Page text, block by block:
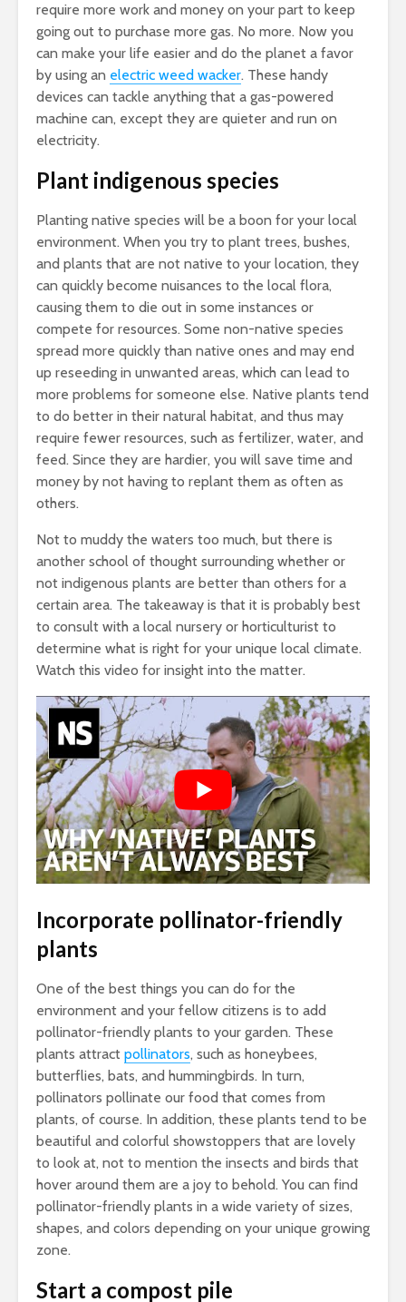
require more work and money on your part to keep
going out to purchase more gas. No more. Now you
can make your life easier and do the planet a favor
by using an electric weed wacker. These handy
devices can tackle anything that a gas-powered
machine can, except they are quieter and run on
electricity.
Plant indigenous species
Planting native species will be a boon for your local
environment. When you try to plant trees, bushes,
and plants that are not native to your location, they
can quickly become nuisances to the local flora,
causing them to die out in some instances or
compete for resources. Some non-native species
spread more quickly than native ones and may end
up reseeding in unwanted areas, which can lead to
more problems for someone else. Native plants tend
to do better in their natural habitat, and thus may
require fewer resources, such as fertilizer, water, and
feed. Since they are hardier, you will save time and
money by not having to replant them as often as
others.
Not to muddy the waters too much, but there is
another school of thought surrounding whether or
not indigenous plants are better than others for a
certain area. The takeaway is that it is probably best
to consult with a local nursery or horticulturist to
determine what is right for your unique local climate.
Watch this video for insight into the matter.
Incorporate pollinator-friendly
plants
One of the best things you can do for the
environment and your fellow citizens is to add
pollinator-friendly plants to your garden. These
plants attract pollinators, such as honeybees,
butterflies, bats, and hummingbirds. In turn,
pollinators pollinate our food that comes from
plants, of course. In addition, these plants tend to be
beautiful and colorful showstoppers that are lovely
to look at, not to mention the insects and birds that
hover around them are a joy to behold. You can find
pollinator-friendly plants in a wide variety of sizes,
shapes, and colors depending on your unique growing
zone.
Start a compost pile